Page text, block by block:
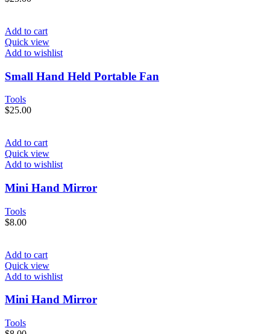
Add to cart
Quick view
Add to wishlist
Small Hand Held Portable Fan
Tools
$25.00
Add to cart
Quick view
Add to wishlist
Mini Hand Mirror
Tools
$8.00
Add to cart
Quick view
Add to wishlist
Mini Hand Mirror
Tools